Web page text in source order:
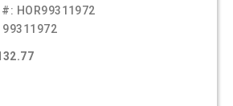
#: HOR99311972
99311972